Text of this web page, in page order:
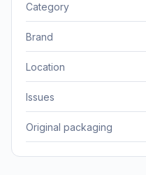
Category
Brand
Location
Issues
Original packaging